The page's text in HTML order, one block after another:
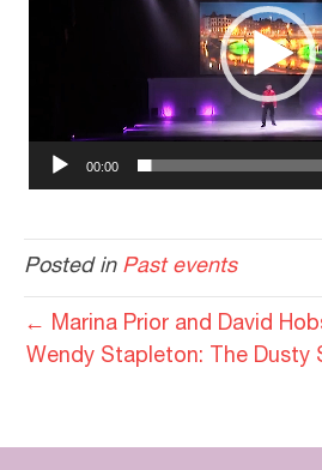
00:00
Posted in Past events
← Marina Prior and David
Wendy Stapleton: The